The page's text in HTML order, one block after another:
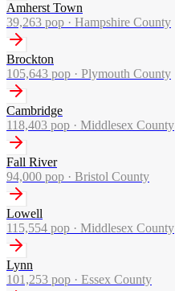
Amherst Town
39,263 pop · Hampshire County
Brockton
105,643 pop · Plymouth County
Cambridge
118,403 pop · Middlesex County
Fall River
94,000 pop · Bristol County
Lowell
115,554 pop · Middlesex County
Lynn
101,253 pop · Essex County